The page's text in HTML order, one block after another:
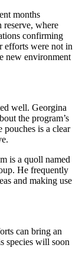
months
reserve, where
confirming
efforts were not in
new environment
well. Georgina
the program’s
pouches is a clear
is a quoll named
He frequently
and making use
can bring an
species will soon